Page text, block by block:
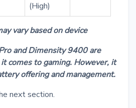
(High)
vary based on device
and Dimensity 9400 are
comes to gaming. However, it
offering and management.
next section.